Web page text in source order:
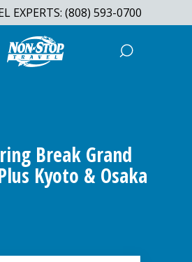
EXPERTS: (808) 593-0700
Break Grand
Kyoto & Osaka